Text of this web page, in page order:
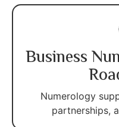
Business
Numerology
partnerships,